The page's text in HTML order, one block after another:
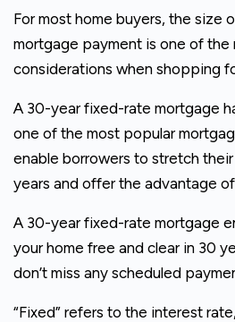
For most home buyers, the size
mortgage payment is one of the
considerations when shopping
A 30-year fixed-rate mortgage
one of the most popular
enable borrowers to stretch
years and offer the advantage
A 30-year fixed-rate mortgage
your home free and clear in 30
don’t miss any scheduled
“Fixed” refers to the interest